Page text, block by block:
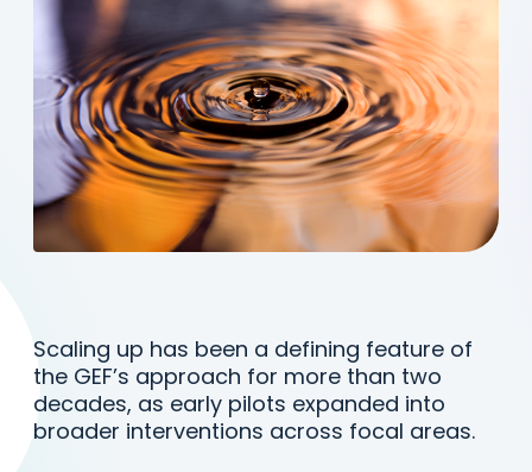
Scaling up has been a defining feature of
the GEF’s approach for more than two
decades, as early pilots expanded into
broader interventions across focal areas.